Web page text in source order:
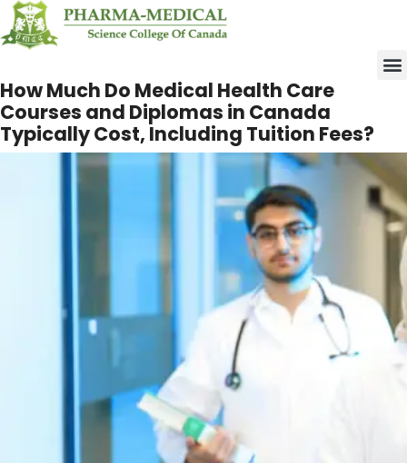
How Much Do Medical
Health Care Courses
and Diplomas in Canada
Typically Cost,
Including Tuition Fees?